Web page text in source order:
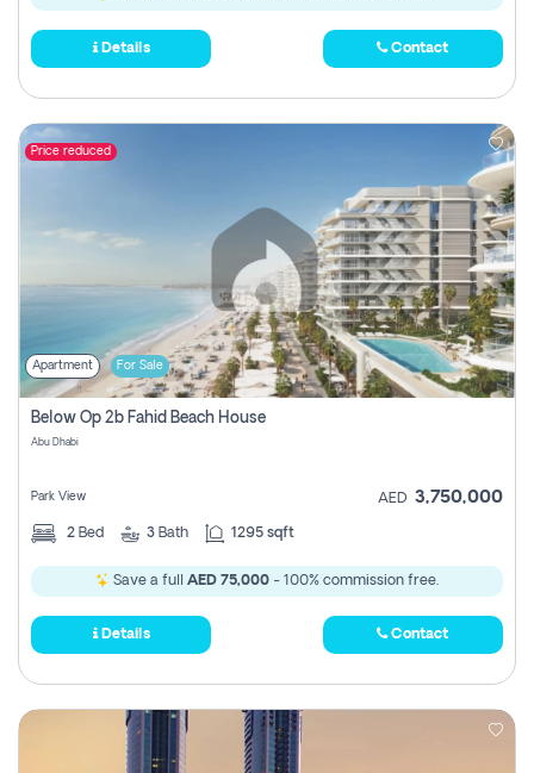
Details Contact
Price reduced
Apartment For Sale
Below Op 2b Fahid Beach House
Abu Dhabi
Park View AED 3,750,000
2 Bed 3 Bath 1295 sqft
Save a full AED 75,000 - 100% commission free.
Details Contact